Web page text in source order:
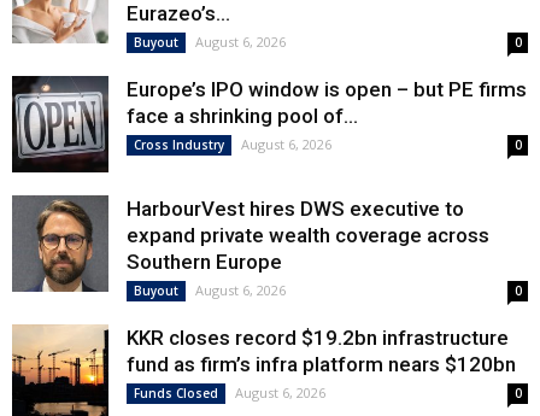
Eurazeo’s...
Buyout August 6, 2026 0
Europe’s IPO window is open – but PE firms
face a shrinking pool of...
Cross Industry August 6, 2026 0
HarbourVest hires DWS executive to
expand private wealth coverage across
Southern Europe
Buyout August 6, 2026 0
KKR closes record $19.2bn infrastructure
fund as firm’s infra platform nears $120bn
Funds Closed August 6, 2026 0